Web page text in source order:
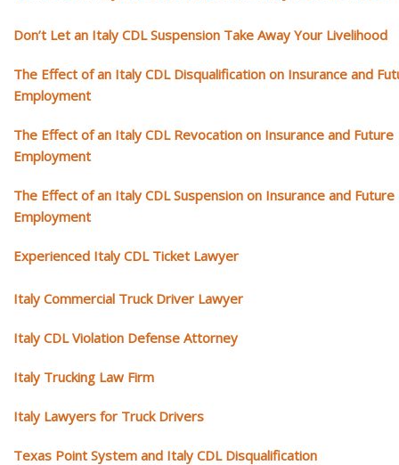
Don’t Let an Italy CDL Suspension Take Away Your Livelihood
The Effect of an Italy CDL Disqualification on Insurance and
Employment
The Effect of an Italy CDL Revocation on Insurance and Future
Employment
The Effect of an Italy CDL Suspension on Insurance and Future
Employment
Experienced Italy CDL Ticket Lawyer
Italy Commercial Truck Driver Lawyer
Italy CDL Violation Defense Attorney
Italy Trucking Law Firm
Italy Lawyers for Truck Drivers
Texas Point System and Italy CDL Disqualification